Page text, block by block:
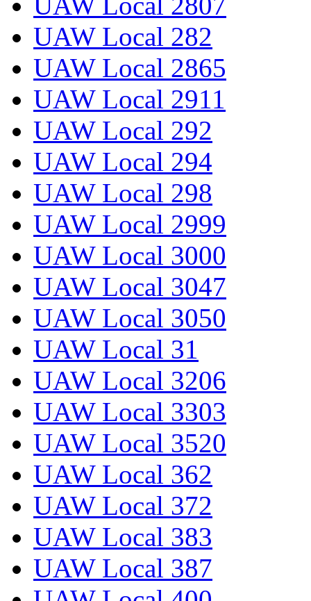
UAW Local 282
UAW Local 2865
UAW Local 2911
UAW Local 292
UAW Local 294
UAW Local 298
UAW Local 2999
UAW Local 3000
UAW Local 3047
UAW Local 3050
UAW Local 31
UAW Local 3206
UAW Local 3303
UAW Local 3520
UAW Local 362
UAW Local 372
UAW Local 383
UAW Local 387